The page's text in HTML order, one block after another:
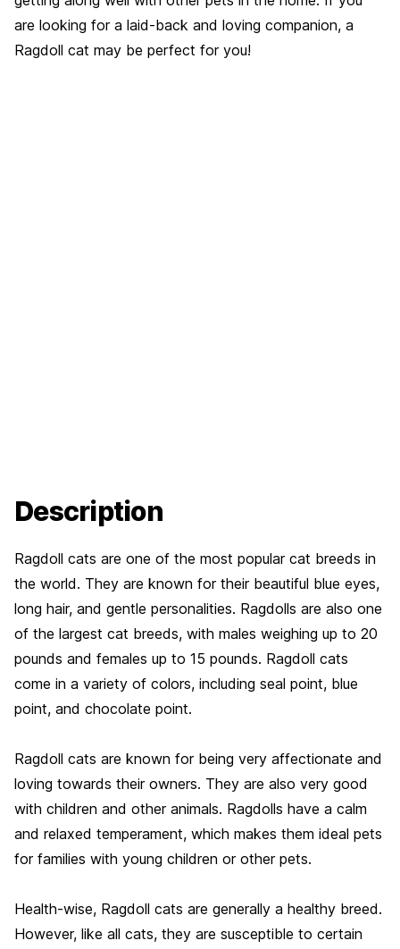
are looking for a laid-back and loving companion, a
Ragdoll cat may be perfect for you!
Description
Ragdoll cats are one of the most popular cat breeds in
the world. They are known for their beautiful blue eyes,
long hair, and gentle personalities. Ragdolls are also one
of the largest cat breeds, with males weighing up to 20
pounds and females up to 15 pounds. Ragdoll cats
come in a variety of colors, including seal point, blue
point, and chocolate point.
Ragdoll cats are known for being very affectionate and
loving towards their owners. They are also very good
with children and other animals. Ragdolls have a calm
and relaxed temperament, which makes them ideal pets
for families with young children or other pets.
Health-wise, Ragdoll cats are generally a healthy breed.
However, like all cats, they are susceptible to certain